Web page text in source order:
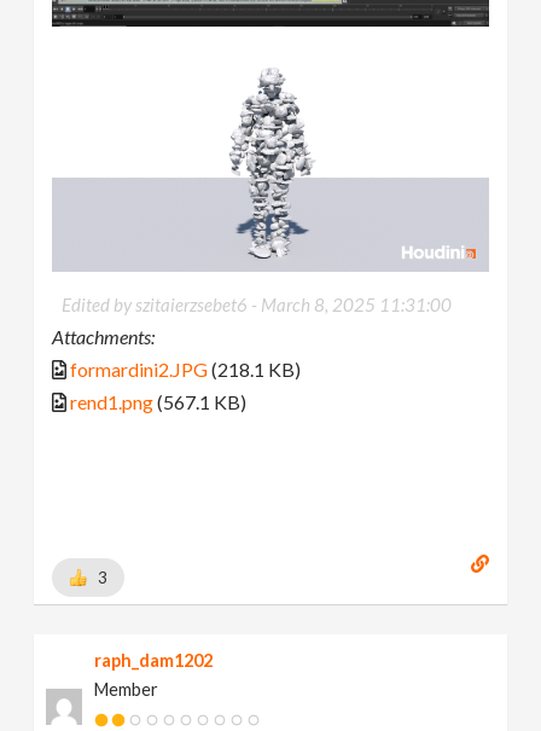
Edited by szitaierzsebet6 - March 8, 2025 11:31:00
Attachments:
formardini2.JPG(218.1 KB)
rend1.png(567.1 KB)
3
raph_dam1202
Member